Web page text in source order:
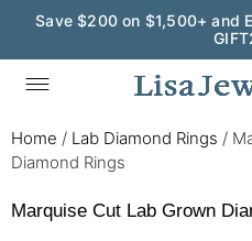
Save $200 on $1,500+ and
Home / Lab Diamond Rings /
Diamond Rings
Marquise Cut Lab Grown